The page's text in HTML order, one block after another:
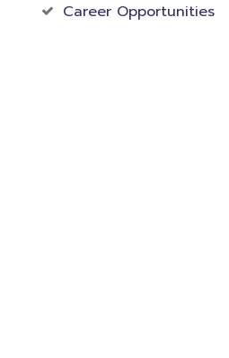
Career Opportunities